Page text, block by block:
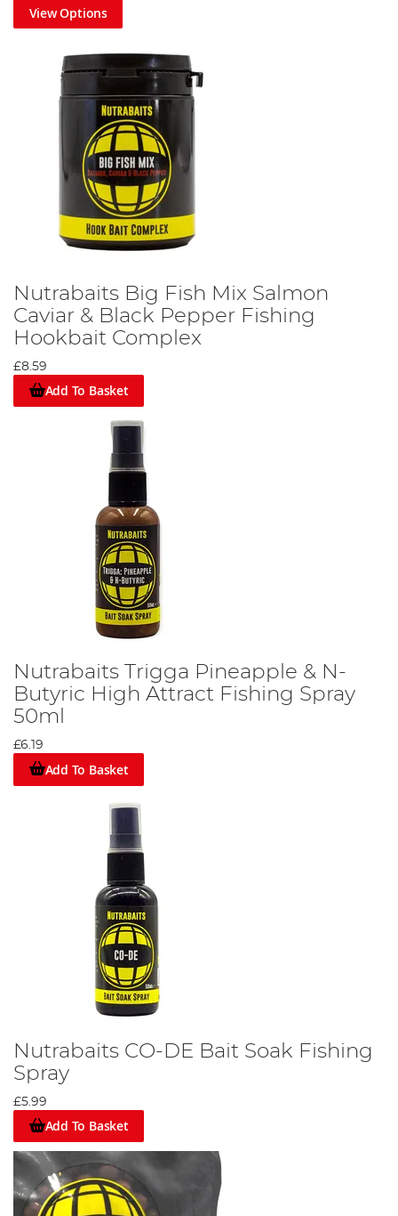
View Options
Nutrabaits Big Fish Mix Salmon
Caviar & Black Pepper Fishing
Hookbait Complex
£8.59
Add To Basket
Nutrabaits Trigga Pineapple & N-
Butyric High Attract Fishing Spray
50ml
£6.19
Add To Basket
Nutrabaits CO-DE Bait Soak Fishing
Spray
£5.99
Add To Basket